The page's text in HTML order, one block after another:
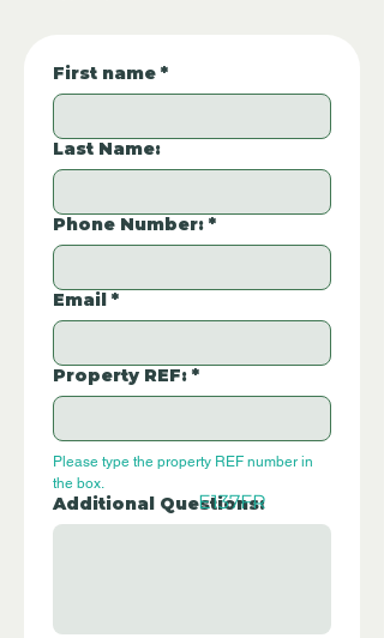
First name *
Last Name:
Phone Number: *
Email *
Property REF: *
Please type the property REF number in
the box.
Additional Questions:
E137FR